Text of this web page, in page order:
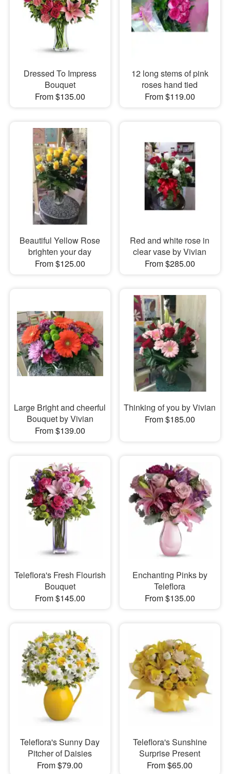
Dressed To Impress
Bouquet
From $135.00
12 long stems of pink
roses hand tied
From $119.00
Beautiful Yellow Rose
brighten your day
From $125.00
Red and white rose in
clear vase by Vivian
From $285.00
Large Bright and cheerful
Bouquet by Vivian
From $139.00
Thinking of you by Vivian
From $185.00
Teleflora's Fresh Flourish
Bouquet
From $145.00
Enchanting Pinks by
Teleflora
From $135.00
Teleflora's Sunny Day
Pitcher of Daisies
From $79.00
Teleflora's Sunshine
Surprise Present
From $65.00